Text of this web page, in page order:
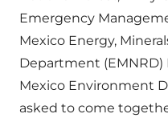
Emergency
Mexico Energy,
Department (EMNRD)
Mexico Environment
asked to come